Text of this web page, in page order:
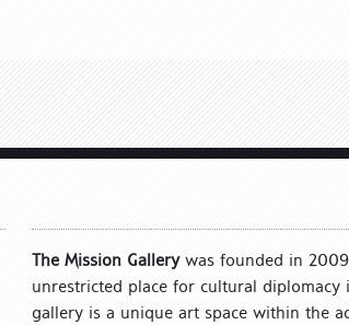
The Mission Gallerywas founded in
unrestricted place for cultural diplomacy
gallery is a unique art space within the